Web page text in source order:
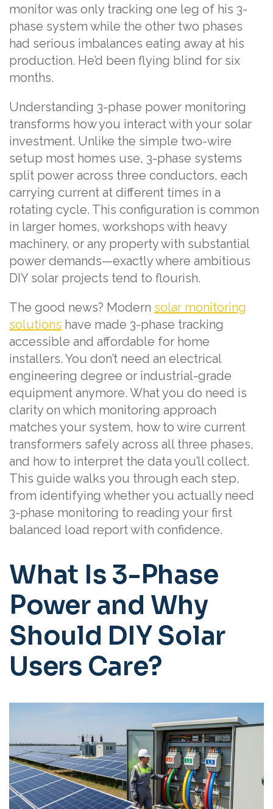
monitor was only tracking one leg of his 3-
phase system while the other two phases
had serious imbalances eating away at his
production. He’d been flying blind for six
months.
Understanding 3-phase power monitoring
transforms how you interact with your solar
investment. Unlike the simple two-wire
setup most homes use, 3-phase systems
split power across three conductors, each
carrying current at different times in a
rotating cycle. This configuration is common
in larger homes, workshops with heavy
machinery, or any property with substantial
power demands—exactly where ambitious
DIY solar projects tend to flourish.
The good news? Modern solar monitoring
solutions have made 3-phase tracking
accessible and affordable for home
installers. You don’t need an electrical
engineering degree or industrial-grade
equipment anymore. What you do need is
clarity on which monitoring approach
matches your system, how to wire current
transformers safely across all three phases,
and how to interpret the data you’ll collect.
This guide walks you through each step,
from identifying whether you actually need
3-phase monitoring to reading your first
balanced load report with confidence.
What Is 3-Phase
Power and Why
Should DIY Solar
Users Care?